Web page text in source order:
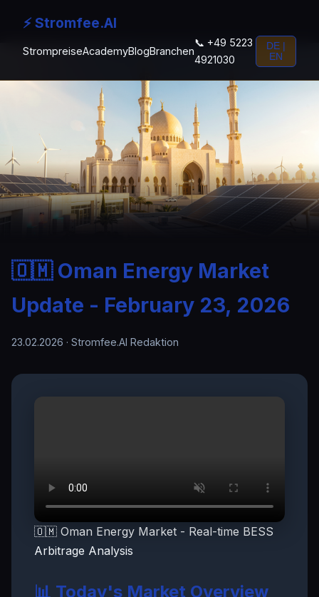
⚡ Stromfee.AI
StrompreiseAcademyBlogBranchen
📞 +49 5223
4921030
DE |
EN
🇴🇲 Oman Energy Market
Update - February 23, 2026
23.02.2026 · Stromfee.AI Redaktion
🇴🇲 Oman Energy Market - Real-time BESS
Arbitrage Analysis
📊 Today's Market Overview